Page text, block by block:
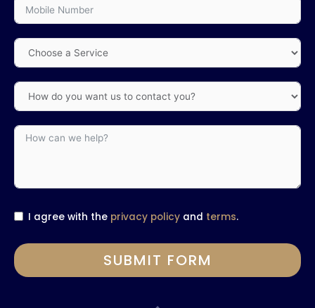
I agree with the privacy policy and terms.
SUBMIT FORM